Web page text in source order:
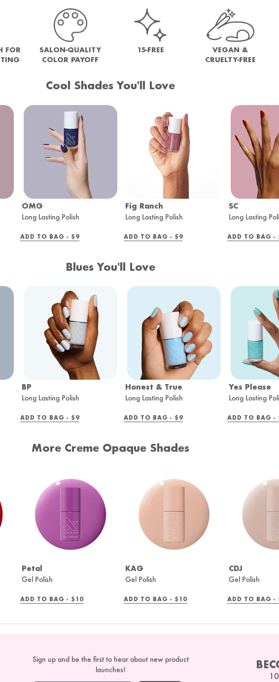
FOR
SALON-QUALITY
COLOR PAYOFF
15-FREE
VEGAN &
CRUELTY-FREE
Cool Shades You'll Love
OMG
Long Lasting Polish
ADD TO BAG - REGULAR
$9
Fig Ranch
Long Lasting Polish
ADD TO BAG - REGULAR
$9
SC
Long Lasting
ADD TO BAG -
Blues You'll Love
BP
Long Lasting Polish
ADD TO BAG - REGULAR
$9
Honest & True
Long Lasting Polish
ADD TO BAG - REGULAR
$9
Yes Please
Long Lasting
ADD TO BAG -
More Creme Opaque Shades
Petal
Gel Polish
ADD TO BAG - REGULAR
$10
KAG
Gel Polish
ADD TO BAG - REGULAR
$10
CDJ
Gel Polish
ADD TO BAG -
Sign up and be the first to hear about new product
launches!